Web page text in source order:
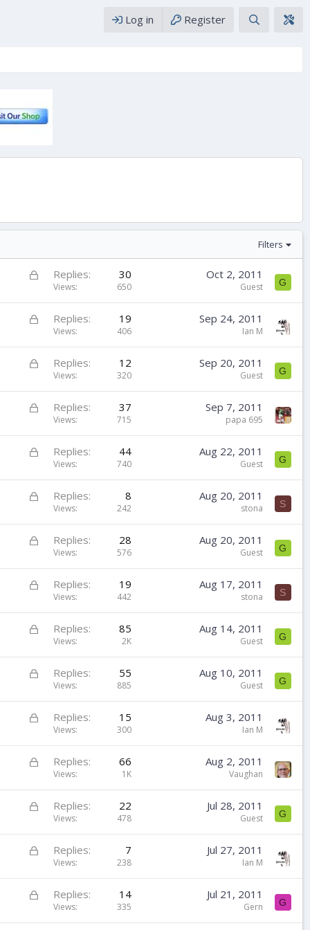
Log in Register
Filters
L
c
k
d
Replies 30
Views 650
Oct 2, 2011
Guest G
L
c
k
d
Replies 19
Views 406
Sep 24, 2011
Ian M
L
c
k
d
Replies 12
Views 320
Sep 20, 2011
Guest G
L
c
k
d
Replies 37
Views 715
Sep 7, 2011
papa 695
L
c
k
d
Replies 44
Views 740
Aug 22, 2011
Guest G
L
c
k
d
Replies 8
Views 242
Aug 20, 2011
stona S
L
c
k
d
Replies 28
Views 576
Aug 20, 2011
Guest G
L
c
k
d
Replies 19
Views 442
Aug 17, 2011
stona S
L
c
k
d
Replies 85
Views 2K
Aug 14, 2011
Guest G
L
c
k
d
Replies 55
Views 885
Aug 10, 2011
Guest G
L
c
k
d
Replies 15
Views 300
Aug 3, 2011
Ian M
L
c
k
d
Replies 66
Views 1K
Aug 2, 2011
Vaughan
L
c
k
d
Replies 22
Views 478
Jul 28, 2011
Guest G
L
c
k
d
Replies 7
Views 238
Jul 27, 2011
Ian M
L
c
Replies 14
Views 335
Jul 21, 2011
Gern G